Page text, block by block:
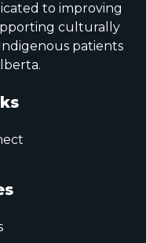
to improving
culturally
patients